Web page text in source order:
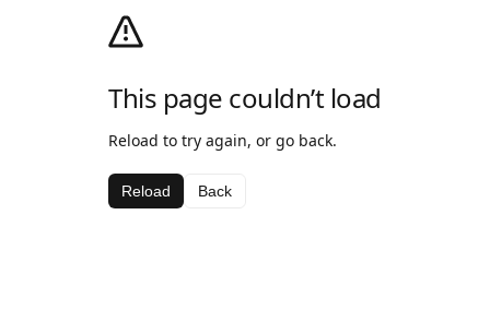
This page couldn’t load
Reload to try again, or go back.
Reload Back